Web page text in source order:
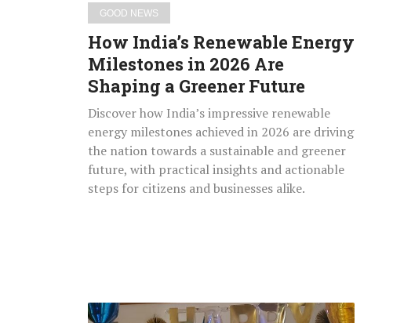
Greener
Future
GOOD NEWS
How India’s Renewable Energy
Milestones in 2026 Are
Shaping a Greener Future
Discover how India’s impressive renewable
energy milestones achieved in 2026 are driving
the nation towards a sustainable and greener
future, with practical insights and actionable
steps for citizens and businesses alike.
Miracle